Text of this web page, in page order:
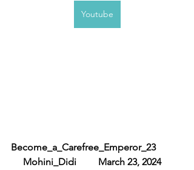
Youtube
Become_a_Carefree_Emperor_23
Mohini_Didi         March 23, 2024